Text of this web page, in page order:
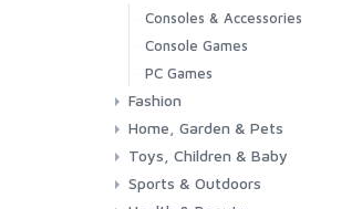
Consoles & Accessories
Console Games
PC Games
Fashion
Woman
Man
Girl
Boy
Home, Garden & Pets
Kitchen
Bedroom
Living Room
Garden
Lightning
DIY
Pets
Toys, Children & Baby
Toys & Games
Baby
Sports & Outdoors